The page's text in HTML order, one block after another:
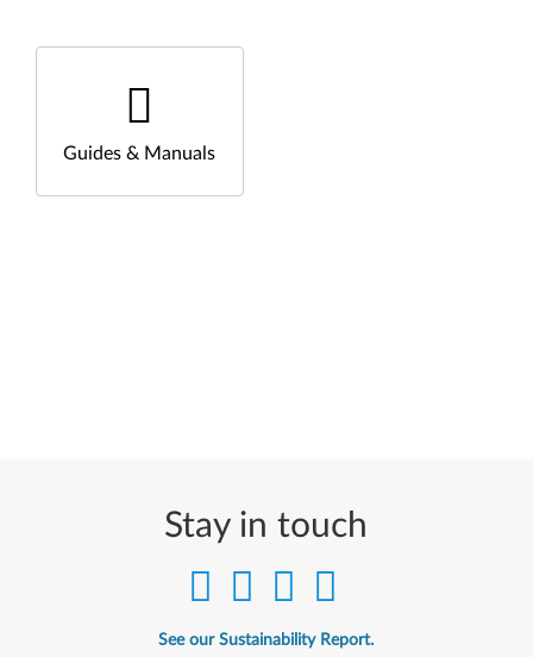
Guides & Manuals
Stay in touch
See our Sustainability Report.